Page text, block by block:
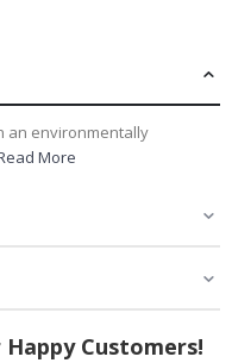
an environmentally
More
Customers!